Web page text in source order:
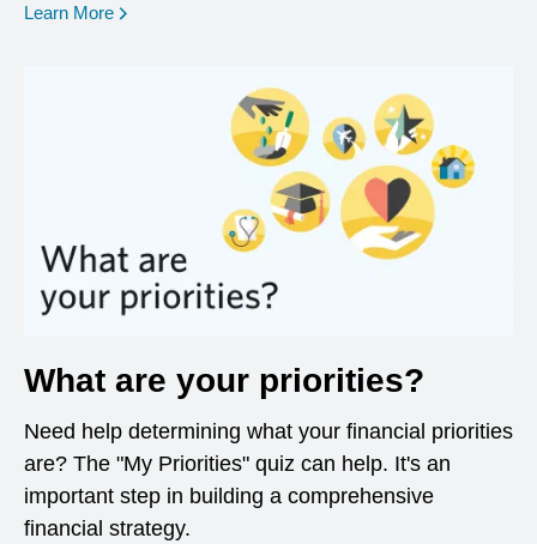
Learn More opens in a new window
What are your priorities?
Need help determining what your financial priorities
are? The "My Priorities" quiz can help. It's an
important step in building a comprehensive
financial strategy.